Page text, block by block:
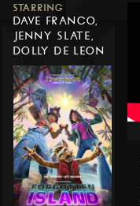
STARRING
DAVE FRANCO,
JENNY SLATE,
DOLLY DE LEON